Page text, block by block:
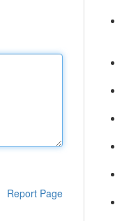
Report Page